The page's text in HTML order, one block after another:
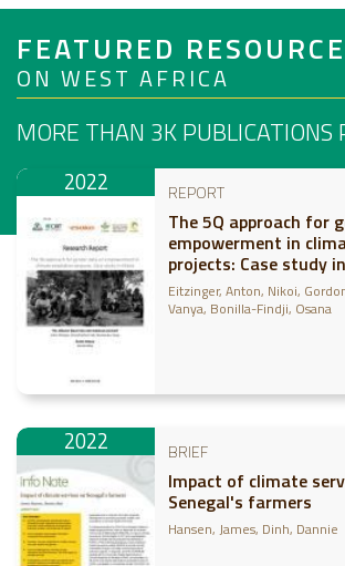
FEATURED
ON WEST AFRICA
MORE THAN 3KPUBLICATIONS
2022 REPORT
The 5Q approach for
empowerment in
projects: Case study
Eitzinger, Anton Nikoi,
Vanya Bonilla-Findji, Osana
2022 BRIEF
Impact of climate
Senegal's farmers
Hansen, James Dinh, Dannie